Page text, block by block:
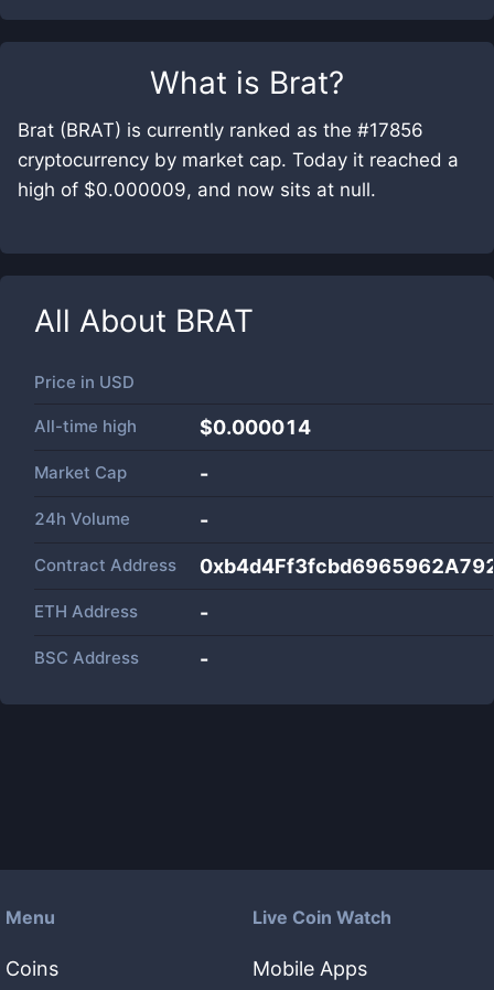
What is Brat?
Brat (BRAT) is currently ranked as the #17856
cryptocurrency by market cap. Today it reached a
high of $0.000009, and now sits at null.
All About BRAT
Price in USD
All-time high $0.000014
Market Cap -
24h Volume -
Contract Address
ETH Address -
BSC Address -
Menu
Coins
Live Coin Watch
Mobile Apps